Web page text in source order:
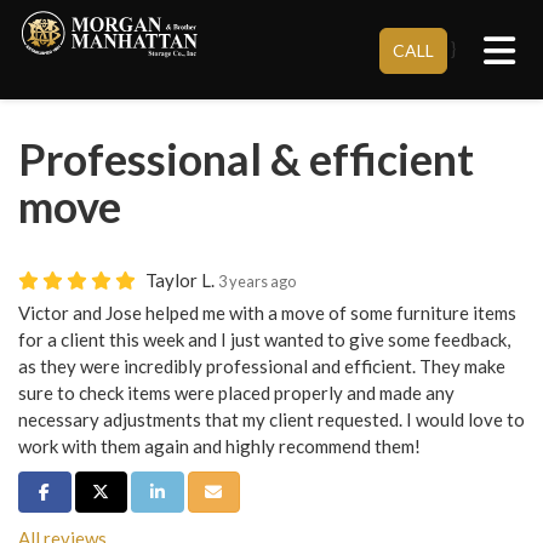
CALL }
Professional & efficient
move
Taylor L. 3 years ago
Victor and Jose helped me with a move of some furniture items
for a client this week and I just wanted to give some feedback,
as they were incredibly professional and efficient. They make
sure to check items were placed properly and made any
necessary adjustments that my client requested. I would love to
work with them again and highly recommend them!
Share on Facebook
Share on Twitter
Share on LinkedIn
Share via Email
All reviews